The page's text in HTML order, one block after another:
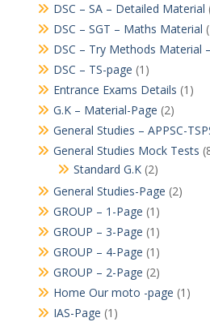
DSC – SA – Detailed Material
DSC – SGT – Maths Material
DSC – Try Methods Material
DSC – TS-page (1)
Entrance Exams Details (1)
G.K – Material-Page (2)
General Studies – APPSC-
General Studies Mock Tests
Standard G.K(2)
General Studies-Page (2)
GROUP – 1-Page (1)
GROUP – 3-Page (1)
GROUP – 4-Page (1)
GROUP – 2-Page (2)
Home Our moto -page (1)
IAS-Page (1)